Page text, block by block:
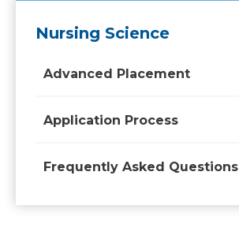
Nursing Science
Advanced Placement
Application Process
Frequently Asked Questions